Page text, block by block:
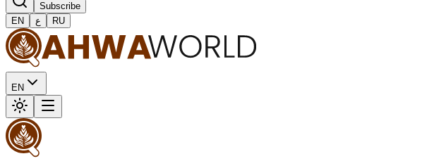
Subscribe
EN
ع RU
EN